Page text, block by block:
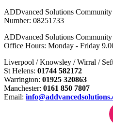
ADDvanced Solutions
Number: 08251733
ADDvanced Solutions
Office Hours: Monday - Friday
Liverpool / Knowsley / Wirral /
St Helens: 01744 582172
Warrington: 01925 320863
Manchester: 0161 850 7807
Email: